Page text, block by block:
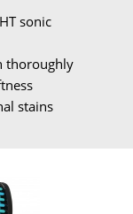
sonic
thoroughly
stains